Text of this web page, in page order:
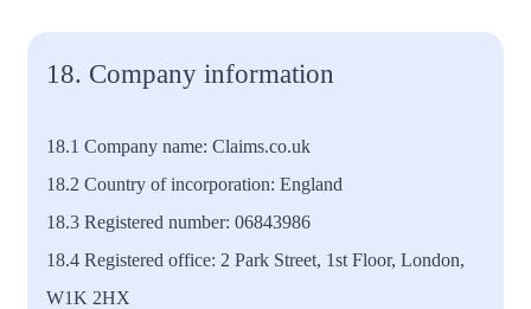
18. Company information
18.1 Company name: Claims.co.uk
18.2 Country of incorporation: England
18.3 Registered number: 06843986
18.4 Registered office: 2 Park Street, 1st Floor, London,
W1K 2HX